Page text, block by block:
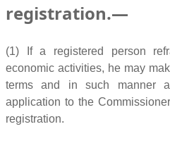
invoice, integrated tax invoice
(b) return the VAT
copies
thereof, to the
be prescribed,
and pay the
return.
registration.—
(1) If a registered person
economic activities, he may
terms and in such manner
application to the
registration.